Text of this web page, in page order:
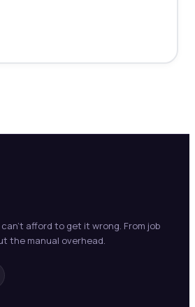
afford to get it wrong. From job
the manual overhead.